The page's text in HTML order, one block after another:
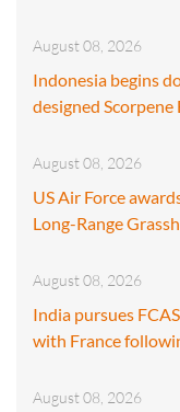
August 08, 2026
Indonesia begins
designed
August 08, 2026
US Air Force
Long-Range
August 08, 2026
India pursues
with France
August 08, 2026